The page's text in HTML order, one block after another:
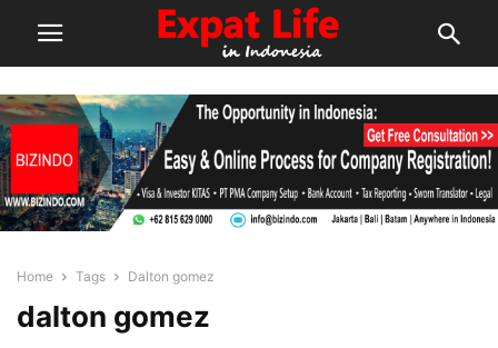
Home Tags Dalton gomez
dalton gomez